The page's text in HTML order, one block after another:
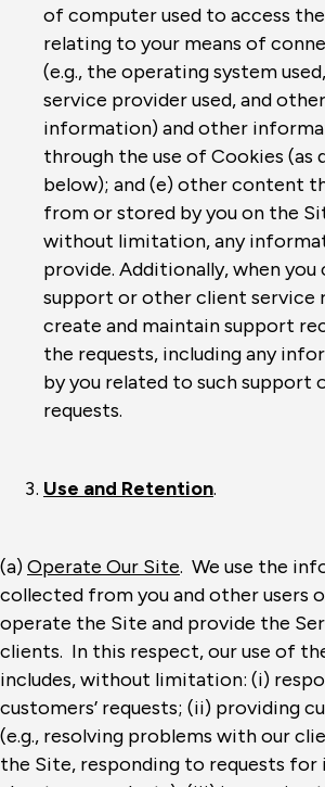
of computer used to access
relating to your means of
(e.g., the operating system
service provider used, and
information) and other
through the use of Cookies (as
below); and (e) other content
from or stored by you on the
without limitation, any
provide. Additionally, when
support or other client service
create and maintain support
the requests, including any
by you related to such support
requests.
Use and Retention.
(a)Operate Our Site. We use the
collected from you and other users
operate the Site and provide the
clients. In this respect, our use of
includes, without limitation: (i)
customers’ requests; (ii) providing
(e.g., resolving problems with our
the Site, responding to requests